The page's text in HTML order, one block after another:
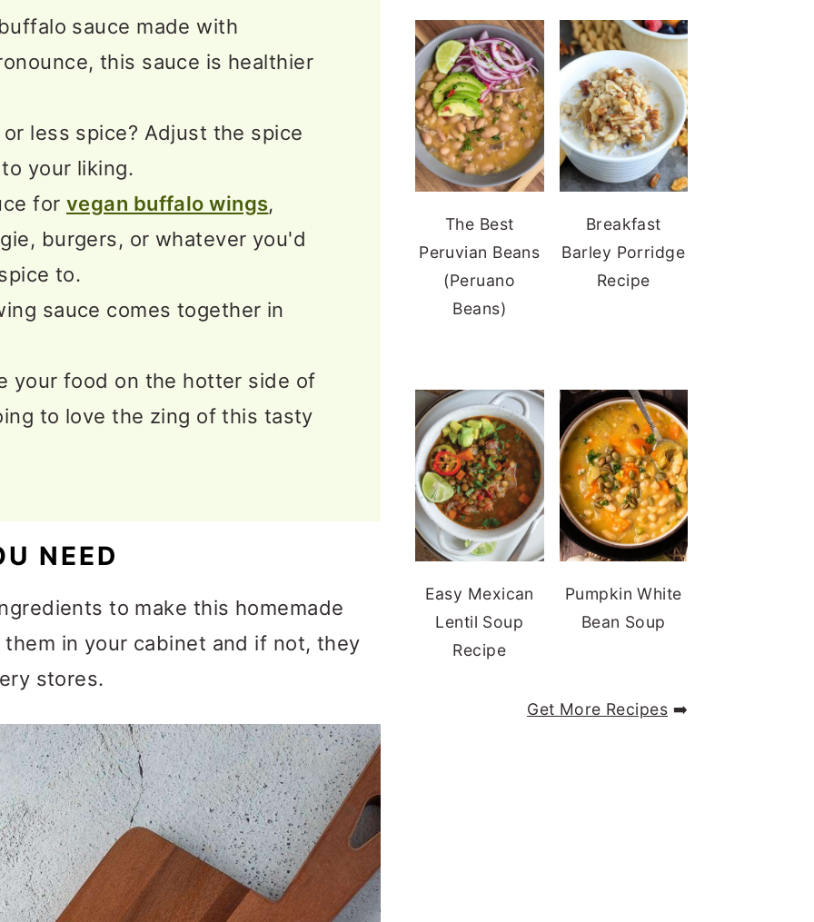
sauce made with
this sauce is healthier
less spice? Adjust the spice
your liking.
forvegan buffalo wings,
burgers, or whatever you'd
to.
sauce comes together in
your food on the hotter side of
to love the zing of this tasty
NEED
to make this homemade
in your cabinet and if not, they
stores.
The Best
Peruvian Beans
(Peruano
Beans)
Breakfast
Barley Porridge
Recipe
Easy Mexican
Lentil Soup
Recipe
Pumpkin White
Bean Soup
Get More Recipes ➡️